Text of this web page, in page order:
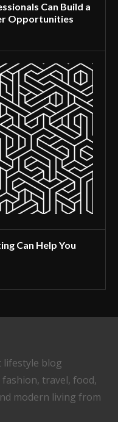
Can Build a
Opportunities
Can Help You
lifestyle blog
travel, food,
modern living from